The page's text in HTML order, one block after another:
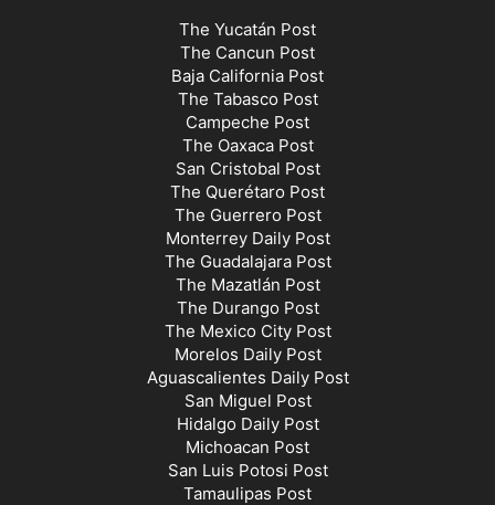
The Yucatán Post
The Cancun Post
Baja California Post
The Tabasco Post
Campeche Post
The Oaxaca Post
San Cristobal Post
The Querétaro Post
The Guerrero Post
Monterrey Daily Post
The Guadalajara Post
The Mazatlán Post
The Durango Post
The Mexico City Post
Morelos Daily Post
Aguascalientes Daily Post
San Miguel Post
Hidalgo Daily Post
Michoacan Post
San Luis Potosi Post
Tamaulipas Post